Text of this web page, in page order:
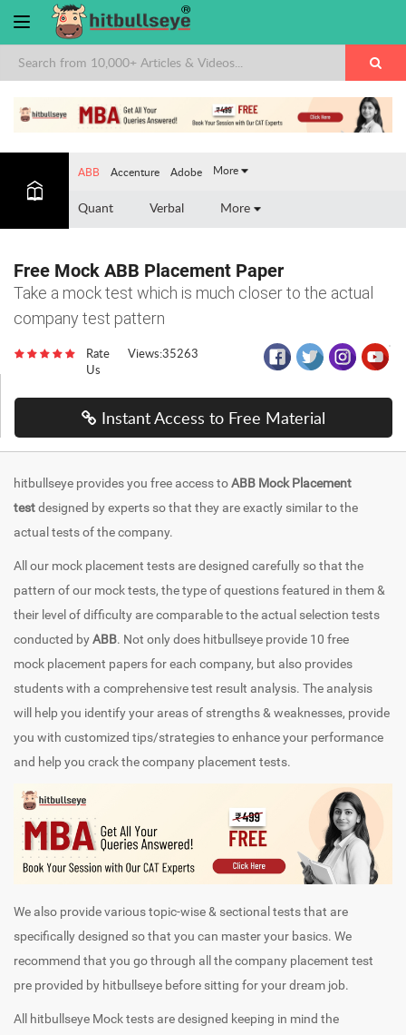
ABB Accenture Adobe More
Quant Verbal More
Free Mock ABB Placement Paper
Take a mock test which is much closer to the actual
company test pattern
Rate
Us
Views:35263
Instant Access to Free Material
hitbullseye provides you free access toABB Mock Placement
testdesigned by experts so that they are exactly similar to the
actual tests of the company.
All our mock placement tests are designed carefully so that the
pattern of our mock tests, the type of questions featured in them &
their level of difficulty are comparable to the actual selection tests
conducted byABB. Not only does hitbullseye provide 10 free
mock placement papers for each company, but also provides
students with a comprehensive test result analysis. The analysis
will help you identify your areas of strengths & weaknesses, provide
you with customized tips/strategies to enhance your performance
and help you crack the company placement tests.
We also provide various topic-wise & sectional tests that are
specifically designed so that you can master your basics. We
recommend that you go through all the company placement test
pre provided by hitbullseye before sitting for your dream job.
All hitbullseye Mock tests are designed keeping in mind the